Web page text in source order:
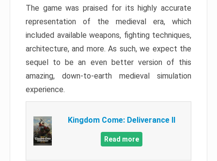
The game was praised for its highly accurate
representation of the medieval era, which
included available weapons, fighting techniques,
architecture, and more. As such, we expect the
sequel to be an even better version of this
amazing, down-to-earth medieval simulation
experience.
Kingdom Come: Deliverance II
Read more